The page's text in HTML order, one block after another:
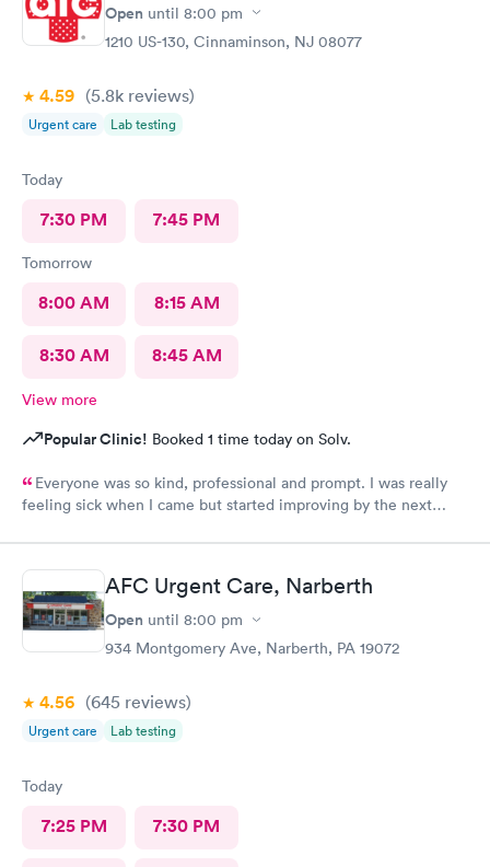
Open until 8:00 pm
1210 US-130, Cinnaminson, NJ 08077
4.59 (5.8k reviews)
Urgent care Lab testing
Today
7:30 PM 7:45 PM
Tomorrow
8:00 AM 8:15 AM
8:30 AM 8:45 AM
View more
Popular Clinic! Booked 1 time today on Solv.
Everyone was so kind, professional and prompt. I was really
feeling sick when I came but started improving by the next
AFC Urgent Care, Narberth
Open until 8:00 pm
934 Montgomery Ave, Narberth, PA 19072
4.56 (645 reviews)
Urgent care Lab testing
Today
7:25 PM 7:30 PM